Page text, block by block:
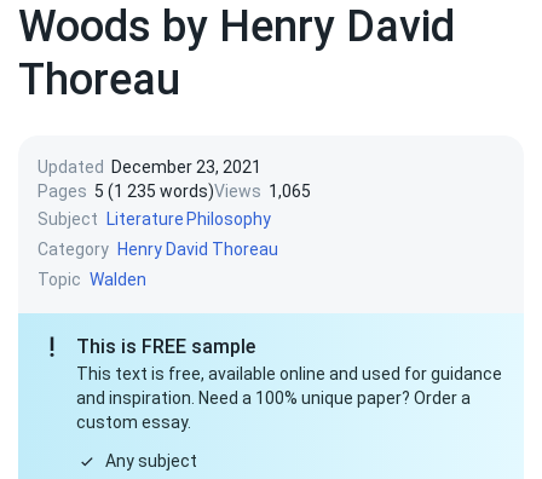
Woods by Henry David
Thoreau
Updated
December 23, 2021
Pages 5 (1 235 words)Views 1,065
Subject
Literature Philosophy
Category Henry David Thoreau
Topic Walden
This is FREE sample
This text is free, available online and used for guidance
and inspiration. Need a 100% unique paper? Order a
custom essay.
Any subject